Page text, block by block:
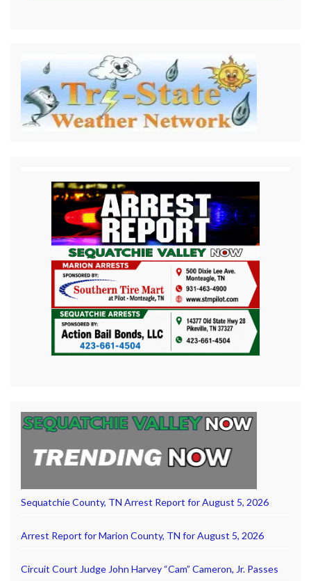
Sequatchie County, TN Arrest Report for August 5, 2026
Arrest Report for Marion County, TN for August 5, 2026
Circuit Court Judge John Harvey “Cam” Cameron, Jr. Passes